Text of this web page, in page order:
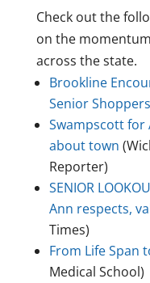
Check out the
on the
across the state.
Brookline
Senior
Swampscott for
about town
Reporter)
SENIOR
Ann respects,
Times)
From Life Span
Medical School)